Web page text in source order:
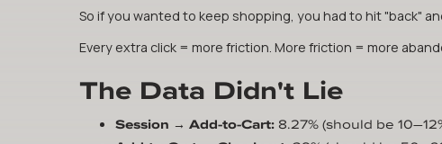
So if you wanted to keep shopping, you had to hit "back"
Every extra click = more friction. More friction = more
The Data Didn't Lie
Session → Add-to-Cart:8.27% (should be